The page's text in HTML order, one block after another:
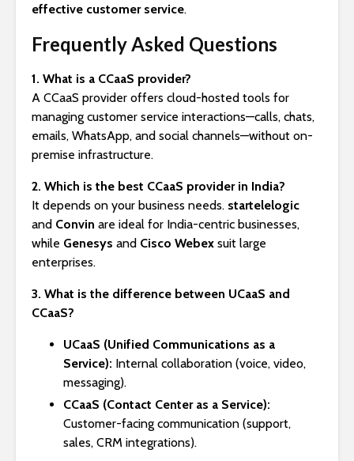
effective customer service.
Frequently Asked Questions
1. What is a CCaaS provider?
A CCaaS provider offers cloud-hosted tools for
managing customer service interactions—calls, chats,
emails, WhatsApp, and social channels—without on-
premise infrastructure.
2. Which is the best CCaaS provider in India?
It depends on your business needs. startelelogic
and Convin are ideal for India-centric businesses,
while Genesys and Cisco Webex suit large
enterprises.
3. What is the difference between UCaaS and
CCaaS?
UCaaS (Unified Communications as a
Service): Internal collaboration (voice, video,
messaging).
CCaaS (Contact Center as a Service):
Customer-facing communication (support,
sales, CRM integrations).